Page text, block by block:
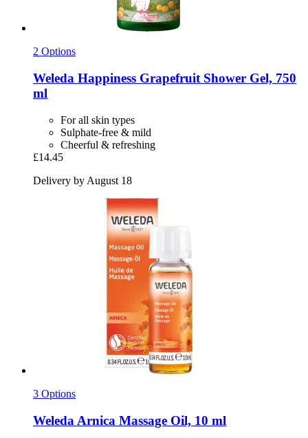
2 Options
Weleda Happiness Grapefruit Shower Gel, 750
ml
For all skin types
Sulphate-free & mild
Cheerful & refreshing
£14.45
Delivery by August 18
3 Options
Weleda Arnica Massage Oil, 10 ml